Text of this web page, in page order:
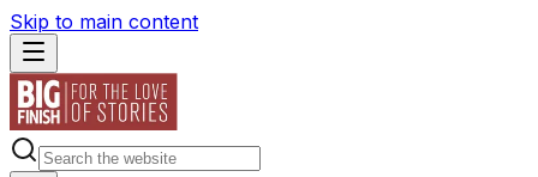
Skip to main content